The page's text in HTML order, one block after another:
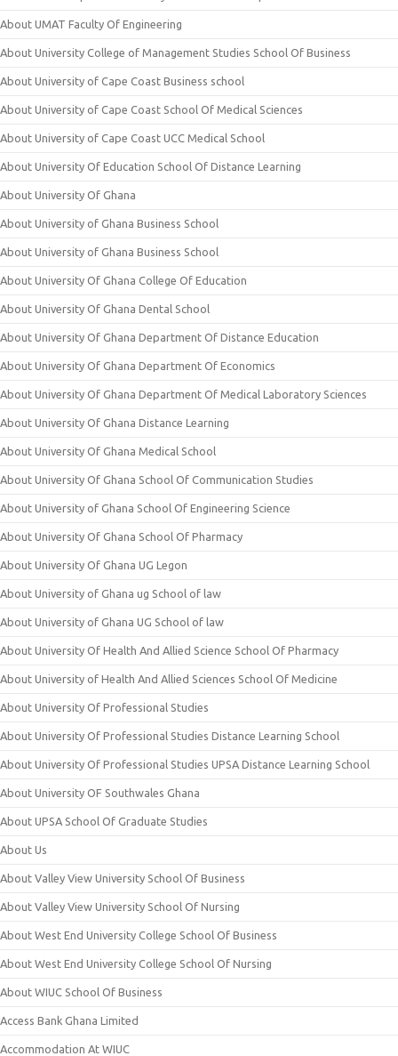
About UMAT Faculty Of Engineering
About University College of Management Studies School Of Business
About University of Cape Coast Business school
About University of Cape Coast School Of Medical Sciences
About University of Cape Coast UCC Medical School
About University Of Education School Of Distance Learning
About University Of Ghana
About University of Ghana Business School
About University of Ghana Business School
About University Of Ghana College Of Education
About University Of Ghana Dental School
About University Of Ghana Department Of Distance Education
About University Of Ghana Department Of Economics
About University Of Ghana Department Of Medical Laboratory Sciences
About University Of Ghana Distance Learning
About University Of Ghana Medical School
About University Of Ghana School Of Communication Studies
About University of Ghana School Of Engineering Science
About University Of Ghana School Of Pharmacy
About University Of Ghana UG Legon
About University of Ghana ug School of law
About University of Ghana UG School of law
About University Of Health And Allied Science School Of Pharmacy
About University of Health And Allied Sciences School Of Medicine
About University Of Professional Studies
About University Of Professional Studies Distance Learning School
About University Of Professional Studies UPSA Distance Learning School
About University OF Southwales Ghana
About UPSA School Of Graduate Studies
About Us
About Valley View University School Of Business
About Valley View University School Of Nursing
About West End University College School Of Business
About West End University College School Of Nursing
About WIUC School Of Business
Access Bank Ghana Limited
Accommodation At WIUC